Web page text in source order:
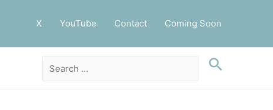
X YouTube Contact Coming Soon